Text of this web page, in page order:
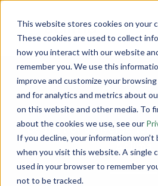
This website stores cookies on your
These cookies are used to collect
how you interact with our website
remember you. We use this
improve and customize your
and for analytics and metrics about
on this website and other media. To
about the cookies we use, see our
If you decline, your information won’t
when you visit this website. A single
used in your browser to remember
not to be tracked.
Be part of a diverse
Aclima